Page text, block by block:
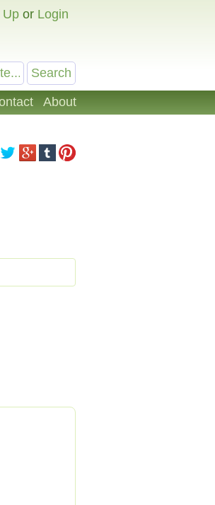
Up or Login
About